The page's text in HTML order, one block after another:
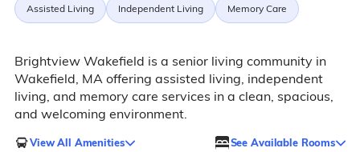
Assisted Living Independent Living Memory Care
Brightview Wakefield is a senior living community in
Wakefield, MA offering assisted living, independent
living, and memory care services in a clean, spacious,
and welcoming environment.
View All Amenities See Available Rooms